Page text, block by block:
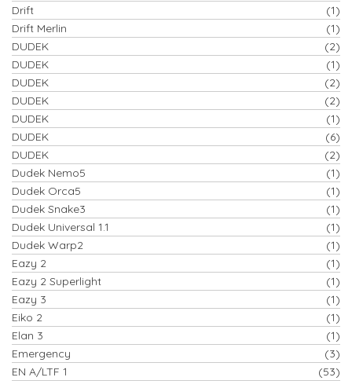
Drift
(1)
Drift Merlin
(1)
DUDEK
(2)
DUDEK
(1)
DUDEK
(2)
DUDEK
(2)
DUDEK
(1)
DUDEK
(6)
DUDEK
(2)
Dudek Nemo5
(1)
Dudek Orca5
(1)
Dudek Snake3
(1)
Dudek Universal 1.1
(1)
Dudek Warp2
(1)
Eazy 2
(1)
Eazy 2 Superlight
(1)
Eazy 3
(1)
Eiko 2
(1)
Elan 3
(1)
Emergency
(3)
EN A/LTF 1
(53)